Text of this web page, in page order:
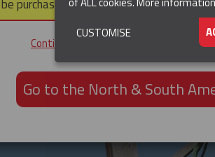
be purchased via a third party outside it
Continue to the UK & ROTW website
Go to the North & South
CUSTOMISE